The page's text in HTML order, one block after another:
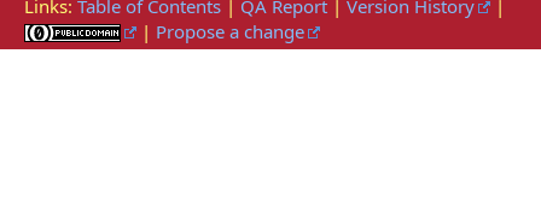
Links: Table of Contents | QA Report | Version History
|
| Propose a change